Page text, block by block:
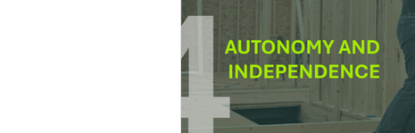
Commitment to the Community